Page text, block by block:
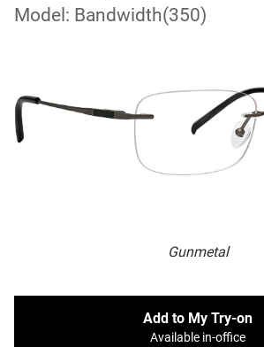
Model: Bandwidth(350)
Gunmetal
Add to My Try-on
Available in-office